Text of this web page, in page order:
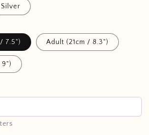
Silver
7.5") Adult (21cm / 8.3")
9")